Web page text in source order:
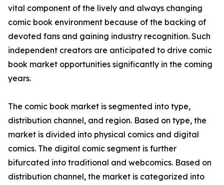
vital component of the lively and always changing
comic book environment because of the backing of
devoted fans and gaining industry recognition. Such
independent creators are anticipated to drive comic
book market opportunities significantly in the coming
years.
The comic book market is segmented into type,
distribution channel, and region. Based on type, the
market is divided into physical comics and digital
comics. The digital comic segment is further
bifurcated into traditional and webcomics. Based on
distribution channel, the market is categorized into